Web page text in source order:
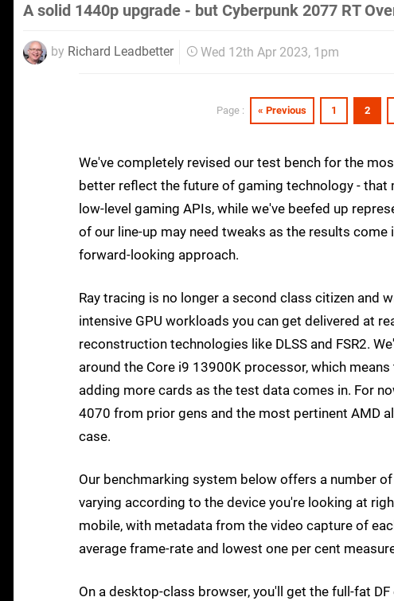
A solid 1440p upgrade - but Cyberpunk 2077 RT
by Richard Leadbetter Wed 12th Apr 2023, 1pm
Page : « Previous 1 2
We've completely revised our test bench for the
better reflect the future of gaming technology - that
low-level gaming APIs, while we've beefed up
of our line-up may need tweaks as the results
forward-looking approach.
Ray tracing is no longer a second class citizen and
intensive GPU workloads you can get delivered at
reconstruction technologies like DLSS and FSR2.
around the Core i9 13900K processor, which
adding more cards as the test data comes in. For
4070 from prior gens and the most pertinent AMD
case.
Our benchmarking system below offers a number
varying according to the device you're looking at
mobile, with metadata from the video capture of
average frame-rate and lowest one per cent
On a desktop-class browser, you'll get the full-fat